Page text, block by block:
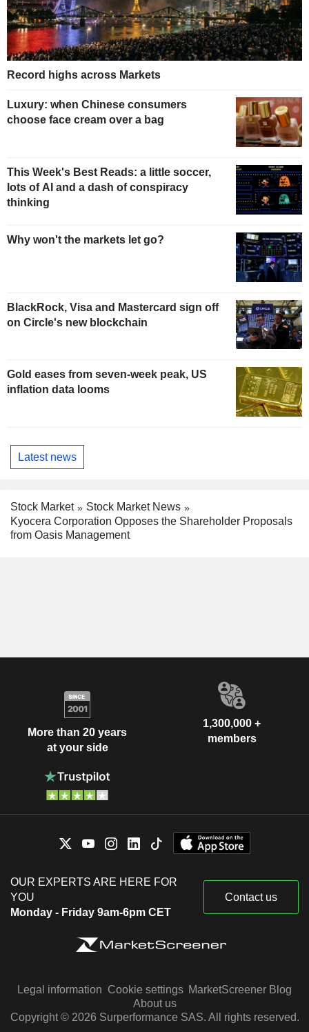
Record highs across Markets
Luxury: when Chinese consumers
choose face cream over a bag
This Week's Best Reads: a little soccer,
lots of AI and a dash of conspiracy
thinking
Why won't the markets let go?
BlackRock, Visa and Mastercard sign off
on Circle's new blockchain
Gold eases from seven-week peak, US
inflation data looms
Latest news
Stock Market
Stock Market News
Kyocera Corporation Opposes the Shareholder Proposals
from Oasis Management
More than 20 years
at your side
1,300,000 +
members
OUR EXPERTS ARE HERE FOR
YOU
Monday - Friday 9am-6pm CET
Contact us
Legal information Cookie settings MarketScreener Blog
About us
Copyright © 2026 Surperformance SAS. All rights reserved.